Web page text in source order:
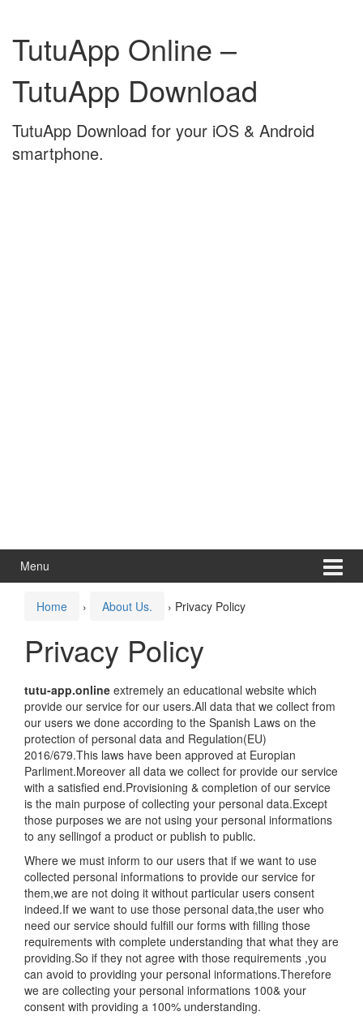
content
mainTutuApp Online –
TutuApp Download
TutuApp Download for your iOS & Android
smartphone.
Menu
Home › About Us. › Privacy Policy
Privacy Policy
tutu-app.online extremely an educational website which
provide our service for our users.All data that we collect from
our users we done according to the Spanish Laws on the
protection of personal data and Regulation(EU)
2016/679.This laws have been approved at Europian
Parliment.Moreover all data we collect for provide our service
with a satisfied end.Provisioning & completion of our service
is the main purpose of collecting your personal data.Except
those purposes we are not using your personal informations
to any sellingof a product or publish to public.
Where we must inform to our users that if we want to use
collected personal informations to provide our service for
them,we are not doing it without particular users consent
indeed.If we want to use those personal data,the user who
need our service should fulfill our forms with filling those
requirements with complete understanding that what they are
providing.So if they not agree with those requirements ,you
can avoid to providing your personal informations.Therefore
we are collecting your personal informations 100& your
consent with providing a 100% understanding.